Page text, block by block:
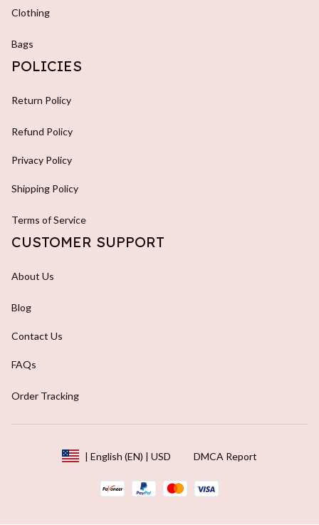
Clothing
Bags
POLICIES
Return Policy
Refund Policy
Privacy Policy
Shipping Policy
Terms of Service
CUSTOMER SUPPORT
About Us
Blog
Contact Us
FAQs
Order Tracking
| English (EN) | USD DMCA Report